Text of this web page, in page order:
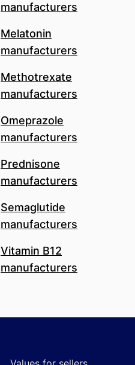
manufacturers
Melatonin
manufacturers
Methotrexate
manufacturers
Omeprazole
manufacturers
Prednisone
manufacturers
Semaglutide
manufacturers
Vitamin B12
manufacturers